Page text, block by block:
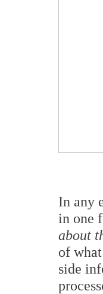
In any
in one
about
of
side